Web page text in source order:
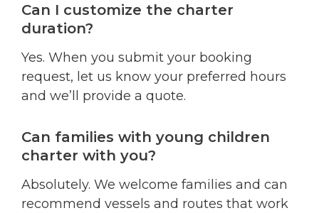
Can I customize the charter
duration?
Yes. When you submit your booking
request, let us know your preferred hours
and we’ll provide a quote.
Can families with young children
charter with you?
Absolutely. We welcome families and can
recommend vessels and routes that work